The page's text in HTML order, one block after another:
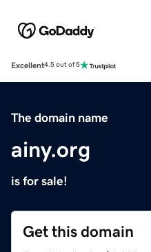
Excellent4.5 out of 5
The domain name
ainy.org
is for sale!
Get this domain